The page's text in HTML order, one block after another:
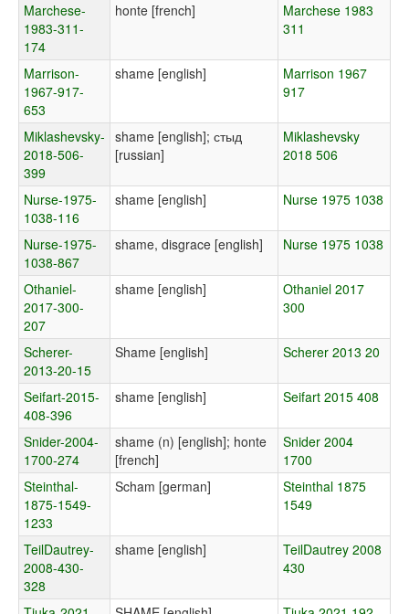
Marchese-
1983-311-
174
honte [french]
Marchese 1983
311
Marrison-
1967-917-
653
shame [english]
Marrison 1967
917
Miklashevsky-
2018-506-
399
shame [english]; стыд
[russian]
Miklashevsky
2018 506
Nurse-1975-
1038-116
shame [english] Nurse 1975 1038
Nurse-1975-
1038-867
shame, disgrace [english] Nurse 1975 1038
Othaniel-
2017-300-
207
shame [english]
Othaniel 2017
300
Scherer-
2013-20-15
Shame [english] Scherer 2013 20
Seifart-2015-
408-396
shame [english] Seifart 2015 408
Snider-2004-
1700-274
shame (n) [english]; honte
[french]
Snider 2004
1700
Steinthal-
1875-1549-
1233
Scham [german]
Steinthal 1875
1549
TeilDautrey-
2008-430-
328
shame [english]
TeilDautrey 2008
430